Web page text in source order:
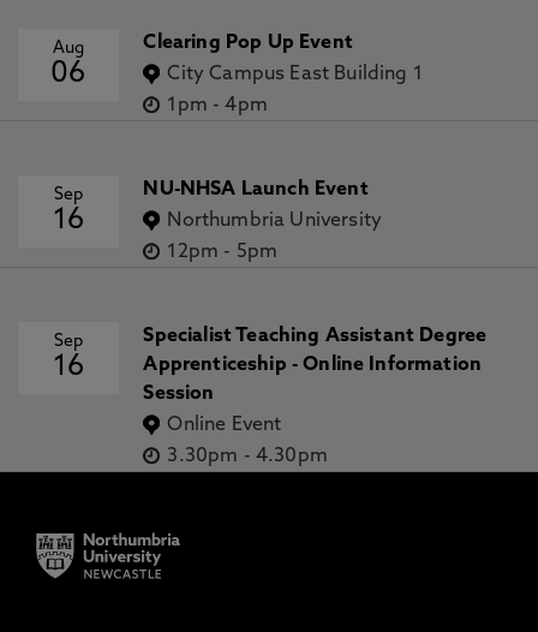
Aug
06
Clearing Pop Up Event
City Campus East Building 1
1pm -4pm
Sep
16
NU-NHSA Launch Event
Northumbria University
12pm - 5pm
Sep
16
Specialist Teaching Assistant Degree
Apprenticeship - Online Information
Session
Online Event
3.30pm - 4.30pm